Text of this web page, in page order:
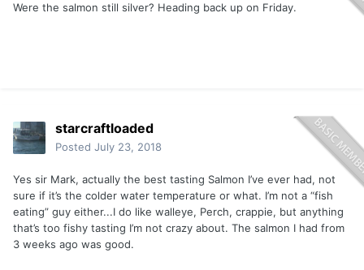
Were the salmon still silver? Heading back up on Friday.
starcraftloaded
Posted July 23, 2018
Yes sir Mark, actually the best tasting Salmon I’ve ever had, not
sure if it’s the colder water temperature or what. I’m not a “fish
eating” guy either...I do like walleye, Perch, crappie, but anything
that’s too fishy tasting I’m not crazy about. The salmon I had from
3 weeks ago was good.